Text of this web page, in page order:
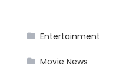
Entertainment
Movie News